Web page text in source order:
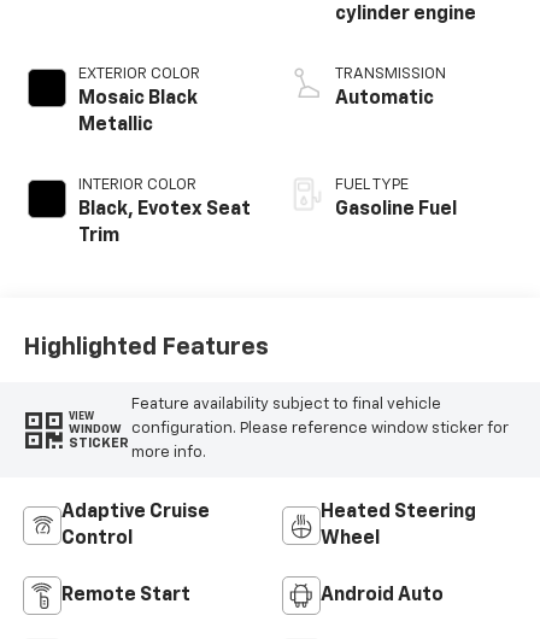
EXTERIOR COLOR
Mosaic Black
Metallic
INTERIOR COLOR
Black, Evotex Seat
Trim
cylinder engine
TRANSMISSION
Automatic
FUEL TYPE
Gasoline Fuel
Highlighted Features
VIEW
WINDOW
STICKER
Feature availability subject to final vehicle
configuration. Please reference window sticker for
more info.
Adaptive Cruise
Control
Heated Steering
Wheel
Remote Start Android Auto